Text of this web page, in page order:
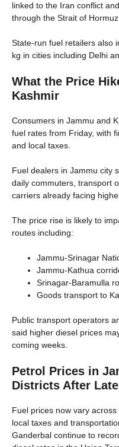
linked to the Iran conflict
through the Strait of
State-run fuel retailers also
kg in cities including Delhi
What the Price
Kashmir
Consumers in Jammu and
fuel rates from Friday, with
and local taxes.
Fuel dealers in Jammu city
daily commuters, transport
carriers already facing
The price rise is likely to
routes including:
Jammu-Srinagar
Jammu-Kathua
Srinagar-Baramulla
Goods transport to
Public transport operators
said higher diesel prices
coming weeks.
Petrol Prices in
Districts After
Fuel prices now vary
local taxes and
Ganderbal continue to